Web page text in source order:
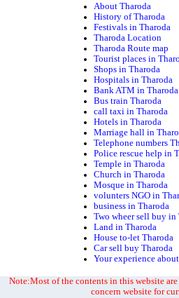
About Tharoda
History of Tharoda
Festivals in Tharoda
Tharoda Location
Tharoda Route map
Tourist places in
Shops in Tharoda
Hospitals in Tharoda
Bank ATM in Tharoda
Bus train Tharoda
call taxi in Tharoda
Hotels in Tharoda
Marriage hall in
Telephone numbers
Police rescue help in
Temple in Tharoda
Church in Tharoda
Mosque in Tharoda
volunters NGO in
business in Tharoda
Two wheer sell buy in
Land in Tharoda
House to-let Tharoda
Car sell buy Tharoda
Your experience
Note:Most of the contents in this website
concern website for